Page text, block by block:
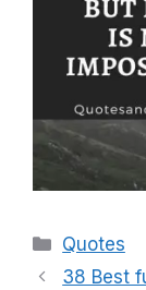
Categories
Quotes
38 Best